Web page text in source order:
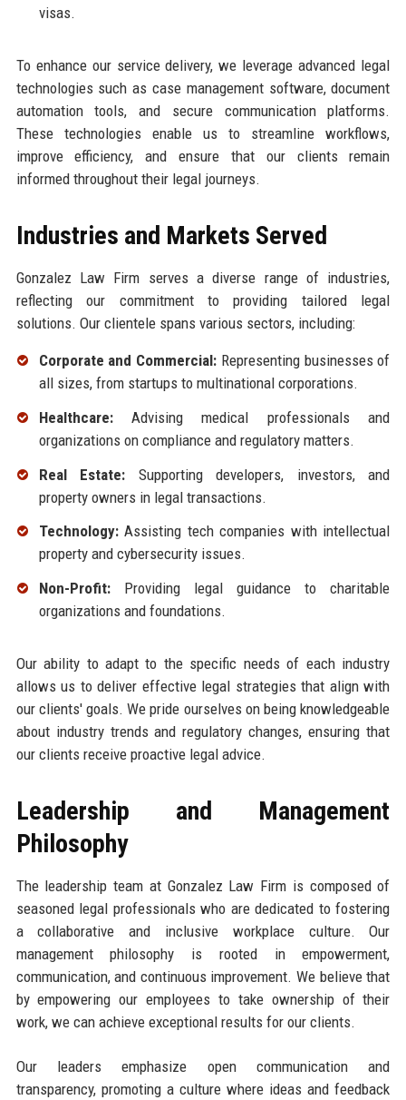
visas.
To enhance our service delivery, we leverage advanced legal
technologies such as case management software, document
automation tools, and secure communication platforms.
These technologies enable us to streamline workflows,
improve efficiency, and ensure that our clients remain
informed throughout their legal journeys.
Industries and Markets Served
Gonzalez Law Firm serves a diverse range of industries,
reflecting our commitment to providing tailored legal
solutions. Our clientele spans various sectors, including:
Corporate and Commercial: Representing businesses of
all sizes, from startups to multinational corporations.
Healthcare:Advising medical professionals and
organizations on compliance and regulatory matters.
Real Estate: Supporting developers, investors, and
property owners in legal transactions.
Technology:Assisting tech companies with intellectual
property and cybersecurity issues.
Non-Profit:Providing legal guidance to charitable
organizations and foundations.
Our ability to adapt to the specific needs of each industry
allows us to deliver effective legal strategies that align with
our clients' goals. We pride ourselves on being knowledgeable
about industry trends and regulatory changes, ensuring that
our clients receive proactive legal advice.
Leadership and Management
Philosophy
The leadership team at Gonzalez Law Firm is composed of
seasoned legal professionals who are dedicated to fostering
a collaborative and inclusive workplace culture. Our
management philosophy is rooted in empowerment,
communication, and continuous improvement. We believe that
by empowering our employees to take ownership of their
work, we can achieve exceptional results for our clients.
Our leaders emphasize open communication and
transparency, promoting a culture where ideas and feedback